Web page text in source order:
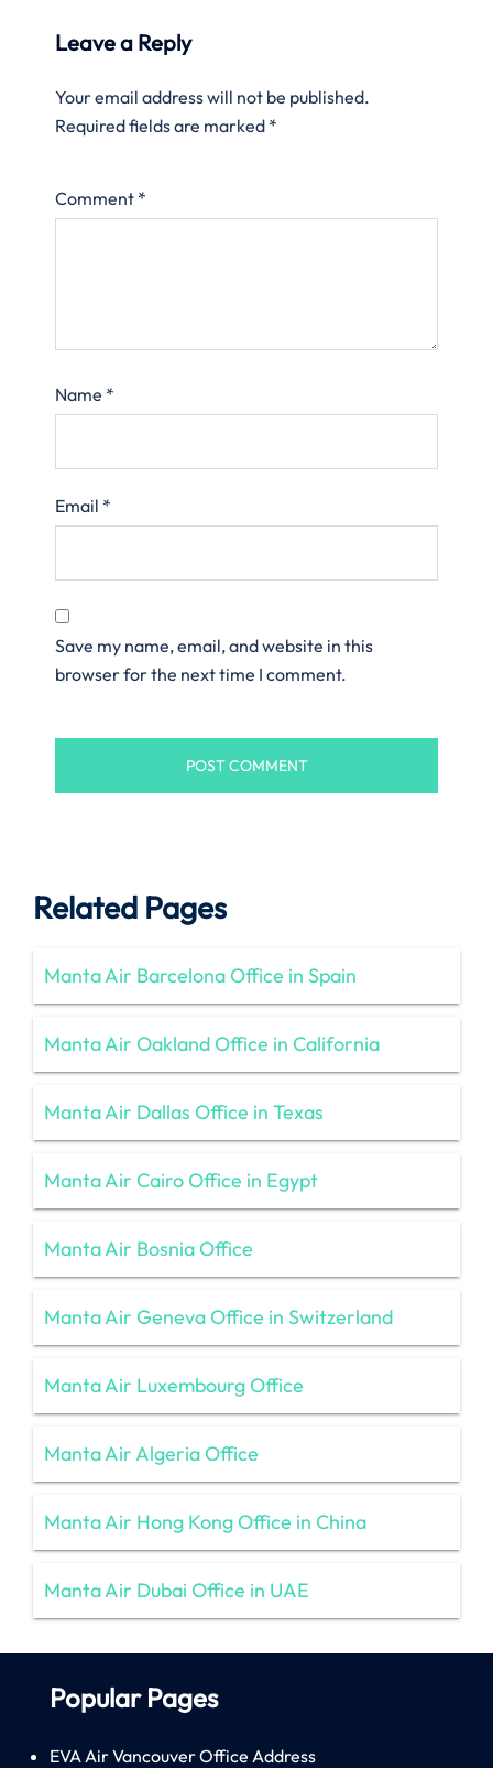
Leave a Reply
Your email address will not be published.
Required fields are marked *
Comment *
Name *
Email *
Save my name, email, and website in this
browser for the next time I comment.
Related Pages
Manta Air Barcelona Office in Spain
Manta Air Oakland Office in California
Manta Air Dallas Office in Texas
Manta Air Cairo Office in Egypt
Manta Air Bosnia Office
Manta Air Geneva Office in Switzerland
Manta Air Luxembourg Office
Manta Air Algeria Office
Manta Air Hong Kong Office in China
Manta Air Dubai Office in UAE
Popular Pages
EVA Air Vancouver Office Address